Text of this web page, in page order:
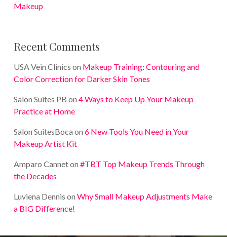
Makeup
Recent Comments
USA Vein Clinics on Makeup Training: Contouring and
Color Correction for Darker Skin Tones
Salon Suites PB on 4 Ways to Keep Up Your Makeup
Practice at Home
Salon SuitesBoca on 6 New Tools You Need in Your
Makeup Artist Kit
Amparo Canneton #TBT Top Makeup Trends Through
the Decades
Luviena Dennis on Why Small Makeup Adjustments Make
a BIG Difference!